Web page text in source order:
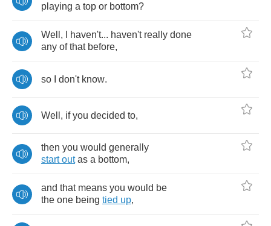
playing a top or bottom?
Well , haven't... haven't really done
any of that before,
so don't know.
Well , if you decided to,
then you would generally
start out as a bottom,
and that means you would be
the one being tied up,